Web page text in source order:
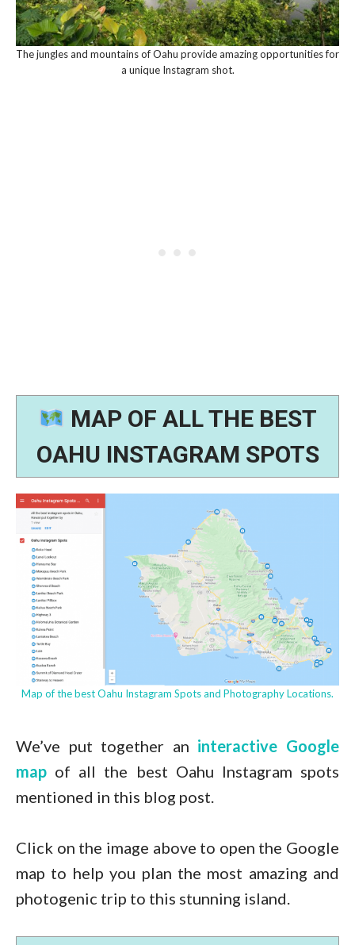
The jungles and mountains of Oahu provide amazing opportunities for
a unique Instagram shot.
MAP OF ALL THE BEST
OAHU INSTAGRAM SPOTS
Map of the best Oahu Instagram Spots and Photography Locations.
We’ve put together an interactive Google
map of all the best Oahu Instagram spots
mentioned in this blog post.
Click on the image above to open the Google
map to help you plan the most amazing and
photogenic trip to this stunning island.